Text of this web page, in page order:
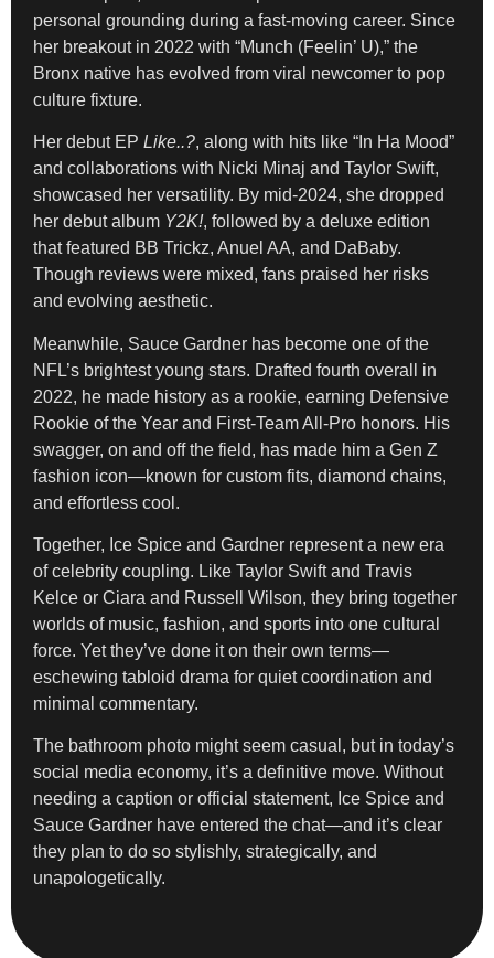
personal grounding during a fast-moving career. Since
her breakout in 2022 with “Munch (Feelin’ U),” the
Bronx native has evolved from viral newcomer to pop
culture fixture.
Her debut EP Like..?, along with hits like “In Ha Mood”
and collaborations with Nicki Minaj and Taylor Swift,
showcased her versatility. By mid-2024, she dropped
her debut album Y2K!, followed by a deluxe edition
that featured BB Trickz, Anuel AA, and DaBaby.
Though reviews were mixed, fans praised her risks
and evolving aesthetic.
Meanwhile, Sauce Gardner has become one of the
NFL’s brightest young stars. Drafted fourth overall in
2022, he made history as a rookie, earning Defensive
Rookie of the Year and First-Team All-Pro honors. His
swagger, on and off the field, has made him a Gen Z
fashion icon—known for custom fits, diamond chains,
and effortless cool.
Together, Ice Spice and Gardner represent a new era
of celebrity coupling. Like Taylor Swift and Travis
Kelce or Ciara and Russell Wilson, they bring together
worlds of music, fashion, and sports into one cultural
force. Yet they’ve done it on their own terms—
eschewing tabloid drama for quiet coordination and
minimal commentary.
The bathroom photo might seem casual, but in today’s
social media economy, it’s a definitive move. Without
needing a caption or official statement, Ice Spice and
Sauce Gardner have entered the chat—and it’s clear
they plan to do so stylishly, strategically, and
unapologetically.